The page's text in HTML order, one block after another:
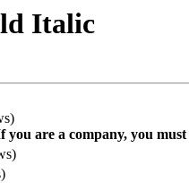
Italic
you are a company, you